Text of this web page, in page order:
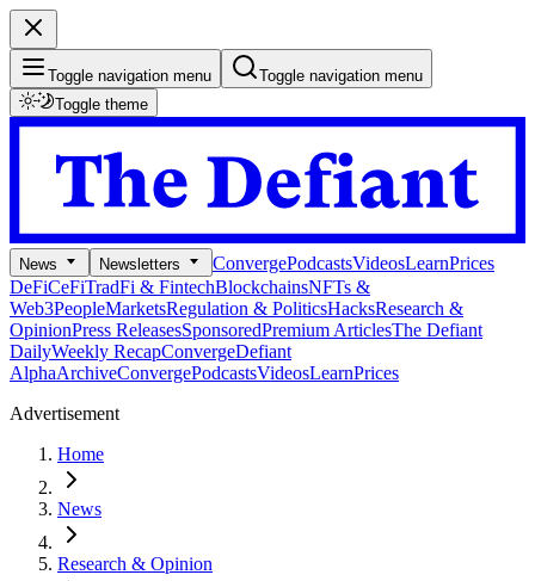
Toggle navigation menu
Toggle navigation menu
Toggle theme
News Newsletters ConvergePodcastsVideosLearnPrices
DeFiCeFiTradFi & FintechBlockchainsNFTs &
Web3PeopleMarketsRegulation & PoliticsHacksResearch &
OpinionPress ReleasesSponsoredPremium ArticlesThe Defiant
DailyWeekly RecapConvergeDefiant
AlphaArchiveConvergePodcastsVideosLearnPrices
Advertisement
Home
News
Research & Opinion